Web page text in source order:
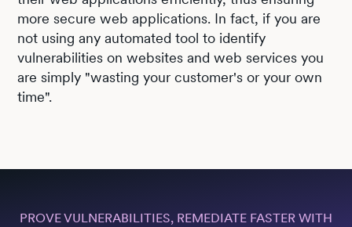
more secure web applications. In fact, if you are
not using any automated tool to identify
vulnerabilities on websites and web services you
are simply "wasting your customer's or your own
time".
PROVE VULNERABILITIES, REMEDIATE FASTER WITH